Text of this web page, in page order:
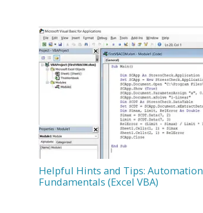
Helpful Hints and Tips: Automation
Fundamentals (Excel VBA)